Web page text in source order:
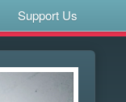
Support Us